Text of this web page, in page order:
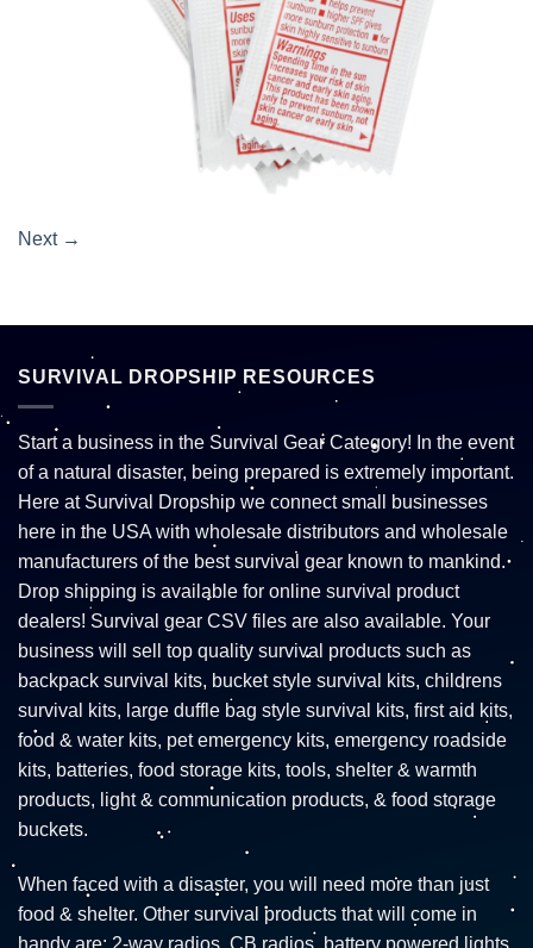
Next →
SURVIVAL DROPSHIP RESOURCES
Start a business in the Survival Gear Category! In the event
of a natural disaster, being prepared is extremely important.
Here at Survival Dropship we connect small businesses
here in the USA with wholesale distributors and wholesale
manufacturers of the best survival gear known to mankind.
Drop shipping is available for online survival product
dealers! Survival gear CSV files are also available. Your
business will sell top quality survival products such as
backpack survival kits, bucket style survival kits, childrens
survival kits, large duffle bag style survival kits, first aid kits,
food & water kits, pet emergency kits, emergency roadside
kits, batteries, food storage kits, tools, shelter & warmth
products, light & communication products, & food storage
buckets.
When faced with a disaster, you will need more than just
food & shelter. Other survival products that will come in
handy are: 2-way radios, CB radios, battery powered lights,